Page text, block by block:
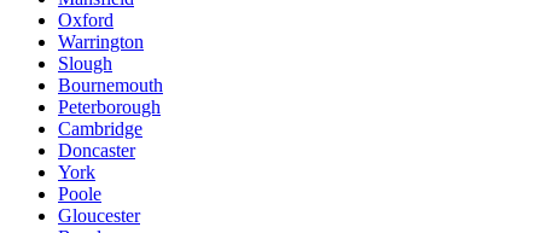
Oxford
Warrington
Slough
Bournemouth
Peterborough
Cambridge
Doncaster
York
Poole
Gloucester